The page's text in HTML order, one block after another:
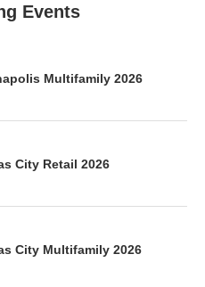
Events
Multifamily 2026
City Retail 2026
City Multifamily 2026